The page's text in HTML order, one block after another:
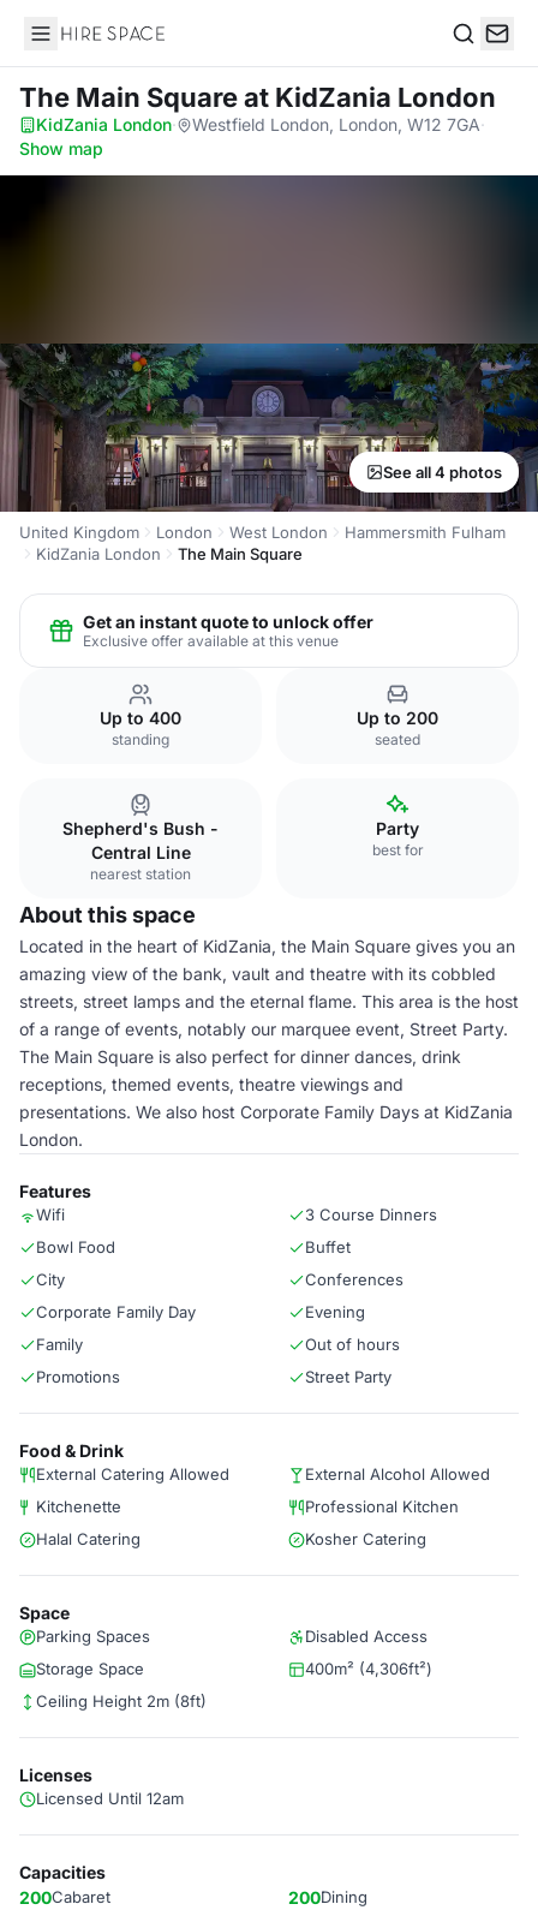
Hire Space
The Main Squareat KidZania London
KidZania London· Westfield London, London, W12 7GA·
Show map
See all 4 photos
United Kingdom London West London
Hammersmith Fulham
KidZania London
The Main Square
Get an instant quote to unlock offer
Exclusive offer available at this venue
Up to 400
standing
Up to 200
seated
Shepherd's Bush -
Central Line
nearest station
Party
best for
About this space
Located in the heart of KidZania, the Main Square gives you an
amazing view of the bank, vault and theatre with its cobbled
streets, street lamps and the eternal flame. This area is the host
of a range of events, notably our marquee event, Street Party.
The Main Square is also perfect for dinner dances, drink
receptions, themed events, theatre viewings and
presentations. We also host Corporate Family Days at KidZania
London.
Features
Wifi
3 Course Dinners
Bowl Food
Buffet
City
Conferences
Corporate Family Day
Evening
Family
Out of hours
Promotions
Street Party
Food & Drink
External Catering Allowed
External Alcohol Allowed
Kitchenette
Professional Kitchen
Halal Catering
Kosher Catering
Space
Parking Spaces
Disabled Access
Storage Space
400m² (4,306ft²)
Ceiling Height 2m (8ft)
Licenses
Licensed Until 12am
Capacities
200Cabaret 200Dining